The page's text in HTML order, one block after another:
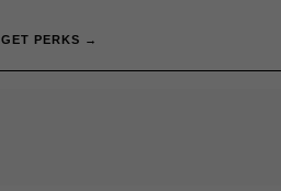
GET PERKS →